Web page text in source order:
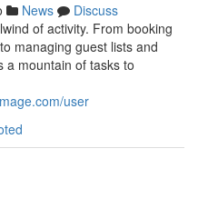
News
Discuss
of activity. From booking
managing guest lists and
a mountain of tasks to
user